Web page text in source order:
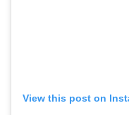
View this post on